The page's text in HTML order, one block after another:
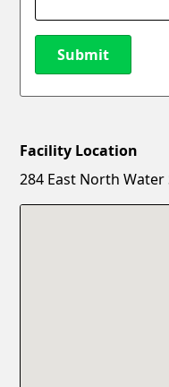
Submit
New Password
Facility Location
284 East North Water